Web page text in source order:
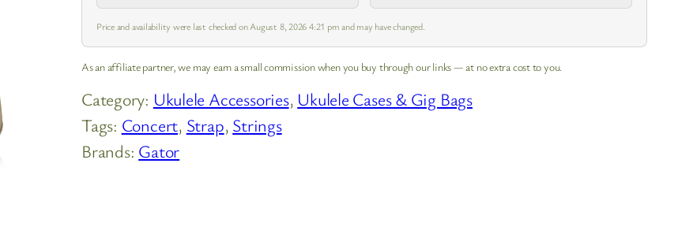
Price and availability were last checked on August 8, 2026 4:21 pm and may have changed.
As an affiliate partner, we may earn a small commission when you buy through our links — at no extra cost to you.
Category: Ukulele Accessories, Ukulele Cases & Gig Bags
Tags: Concert, Strap, Strings
Brands: Gator